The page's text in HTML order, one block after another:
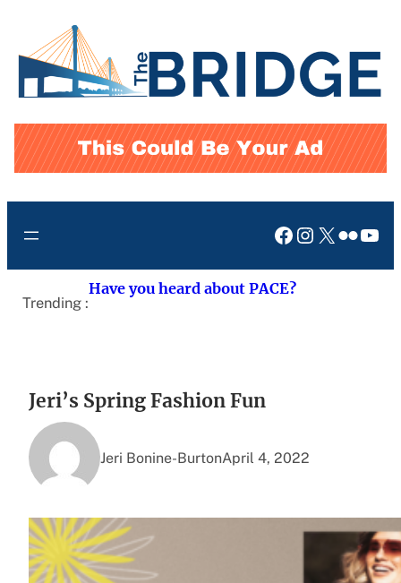
content
Facebook
Instagram
X Flickr
Trending :
Have you heard about PACE?
Jeri’s Spring Fashion Fun
Jeri Bonine-BurtonApril 4, 2022